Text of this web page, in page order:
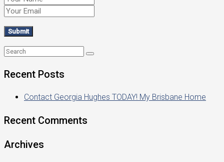
Recent Posts
Contact Georgia Hughes TODAY! My Brisbane Home
Recent Comments
Archives